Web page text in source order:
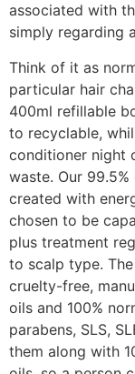
associated with
simply regarding
Think of it as
particular hair
400ml refillable
to recyclable,
conditioner night
waste. Our
created with
chosen to be
plus treatment
to scalp type.
cruelty-free,
oils and 100%
parabens, SLS,
them along with